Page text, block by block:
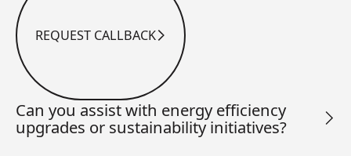
Request Callback
REQUEST CALLBACK
Can you assist with energy efficiency
upgrades or sustainability initiatives?